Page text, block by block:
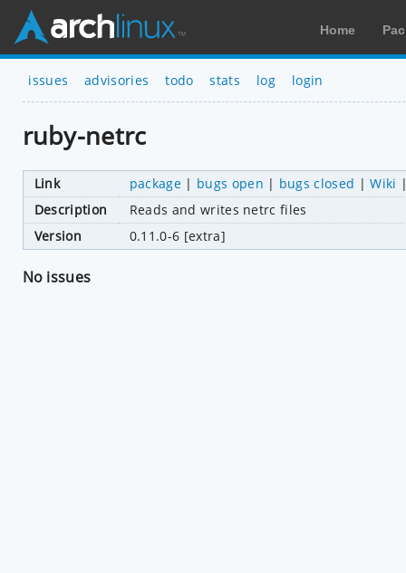
Home
issues advisories todo stats log login
ruby-netrc
Link package| bugs open | bugs closed |Wiki
Description
Reads and writes netrc files
Version
0.11.0-6 [extra]
No issues